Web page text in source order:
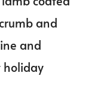
and
and
holiday